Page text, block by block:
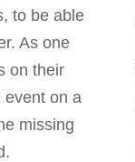
to be able
As one
on their
event on a
missing